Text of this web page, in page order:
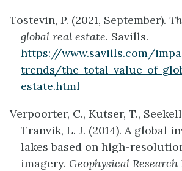
Tostevin, P. (2021, September).
global real estate. Savills.
https://www.savills.com/
trends/the-total-value-of-
estate.html
Verpoorter, C., Kutser, T.,
Tranvik, L. J. (2014). A global
lakes based on high-
imagery. Geophysical Research